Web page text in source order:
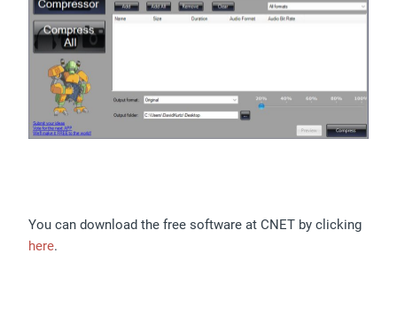
You can download the free software at CNET by clicking
here.